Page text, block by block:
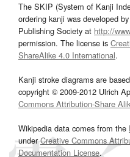
The SKIP (System of Kanji
ordering kanji was developed
Publishing Society at http://
permission. The license is
ShareAlike 4.0 International.
Kanji stroke diagrams are
copyright © 2009-2012 Ulrich
Commons Attribution-Share
Wikipedia data comes from the
underCreative Commons
Documentation License.